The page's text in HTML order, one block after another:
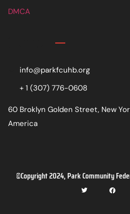
DMCA
info@parkfcuhb.org
+ 1 (307) 776-0608
60 Broklyn Golden Street, New
America
©Copyright 2024, Park Community